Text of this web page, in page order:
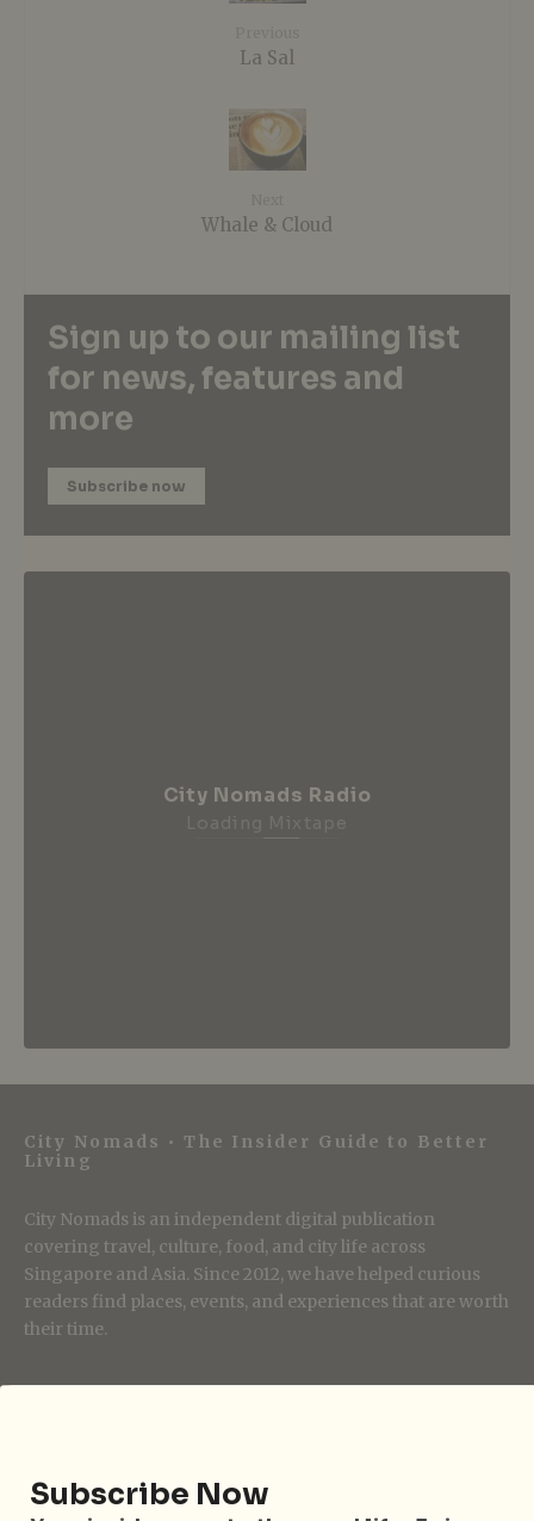
La Sal
Whale & Cloud
Sign up to our mailing list
for news, features and
more
Subscribe now
City Nomads Radio
City Nomads • The Insider Guide to Better
Living
City Nomads is an independent digital publication
covering travel, culture, food, and city life across
Singapore and Asia. Since 2012, we have helped curious
readers find places, events, and experiences that are worth
their time.
Subscribe Now